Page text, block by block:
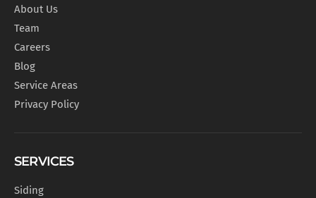
About Us
Team
Careers
Blog
Service Areas
Privacy Policy
SERVICES
Siding